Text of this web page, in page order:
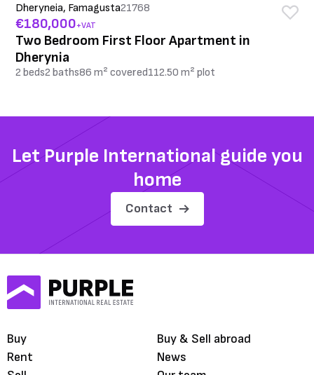
Dheryneia, Famagusta21768
€180,000+VAT
Two Bedroom First Floor Apartment in
Dherynia
2 beds2 baths86 m² covered112.50 m² plot
Let Purple International guide you
home
Contact
Buy
Rent
Buy & Sell abroad
News